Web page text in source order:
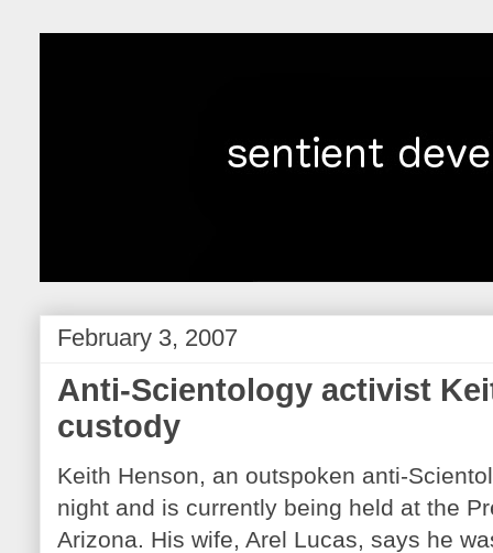
February 3, 2007
Anti-Scientology activist
custody
Keith Henson, an outspoken anti-
night and is currently being held at the
Arizona. His wife, Arel Lucas, says he